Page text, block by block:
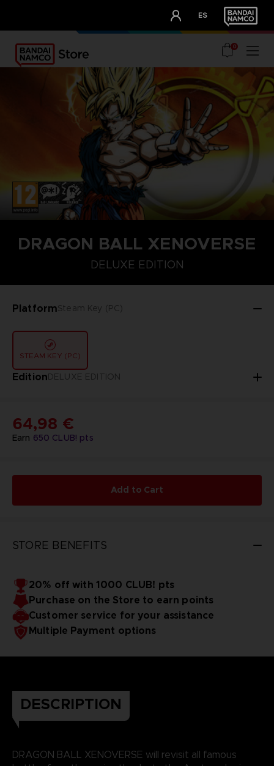
ES
OUR ADVANTAGES
0
DRAGON BALL XENOVERSE
DELUXE EDITION
PlatformSteam Key (PC)
STEAM KEY (PC)
EditionDELUXE EDITION
STANDARD EDITION
Earn 650 CLUB! pts
64,98 €
Add to Cart
STORE BENEFITS
20% off with 1000 CLUB! pts
Purchase on the Store to earn points
Customer service for your assistance
Multiple Payment options
DESCRIPTION
DRAGON BALL XENOVERSE will revisit all famous